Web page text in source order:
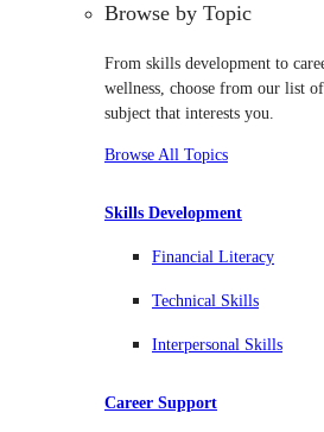
Browse by Topic
From skills development to
wellness, choose from our list
subject that interests you.
Browse All Topics
Skills Development
Financial Literacy
Technical Skills
Interpersonal Skills
Career Support